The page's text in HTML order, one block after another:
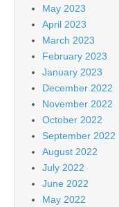
May 2023
April 2023
March 2023
February 2023
January 2023
December 2022
November 2022
October 2022
September 2022
August 2022
July 2022
June 2022
May 2022